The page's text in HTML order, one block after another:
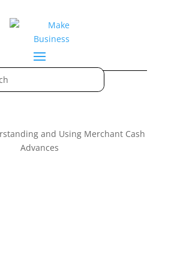
and Using Merchant Cash
Advances